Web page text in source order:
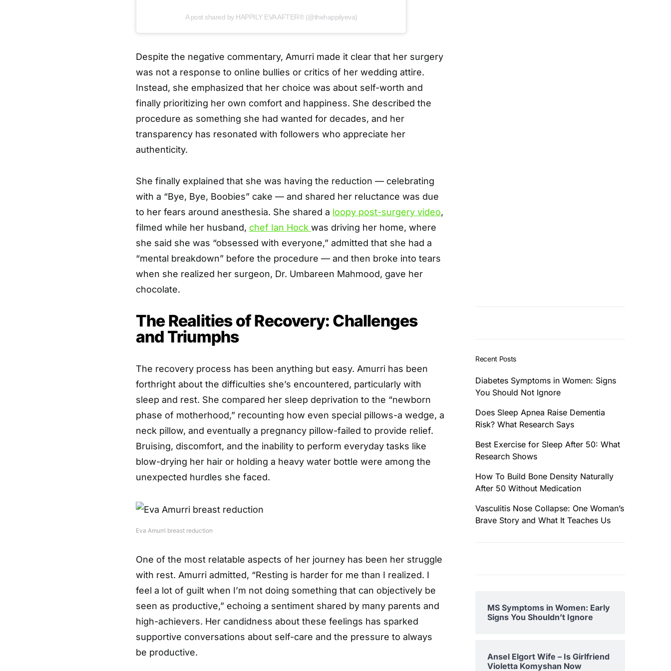
A post shared by HAPPILY EVA AFTER® (@thehappilyeva)
Despite the negative commentary, Amurri made it clear that her surgery
was not a response to online bullies or critics of her wedding attire.
Instead, she emphasized that her choice was about self-worth and
finally prioritizing her own comfort and happiness. She described the
procedure as something she had wanted for decades, and her
transparency has resonated with followers who appreciate her
authenticity.
She finally explained that she was having the reduction — celebrating
with a “Bye, Bye, Boobies” cake — and shared her reluctance was due
to her fears around anesthesia. She shared a loopy post-surgery video,
filmed while her husband, chef Ian Hock was driving her home, where
she said she was “obsessed with everyone,” admitted that she had a
“mental breakdown” before the procedure — and then broke into tears
when she realized her surgeon, Dr. Umbareen Mahmood, gave her
chocolate.
The Realities of Recovery: Challenges
and Triumphs
The recovery process has been anything but easy. Amurri has been
forthright about the difficulties she’s encountered, particularly with
sleep and rest. She compared her sleep deprivation to the “newborn
phase of motherhood,” recounting how even special pillows-a wedge, a
neck pillow, and eventually a pregnancy pillow-failed to provide relief.
Bruising, discomfort, and the inability to perform everyday tasks like
blow-drying her hair or holding a heavy water bottle were among the
unexpected hurdles she faced.
Eva Amurri breast reduction
One of the most relatable aspects of her journey has been her struggle
with rest. Amurri admitted, “Resting is harder for me than I realized. I
feel a lot of guilt when I’m not doing something that can objectively be
seen as productive,” echoing a sentiment shared by many parents and
high-achievers. Her candidness about these feelings has sparked
supportive conversations about self-care and the pressure to always
be productive.
Recent Posts
Diabetes Symptoms in Women: Signs
You Should Not Ignore
Does Sleep Apnea Raise Dementia
Risk? What Research Says
Best Exercise for Sleep After 50: What
Research Shows
How To Build Bone Density Naturally
After 50 Without Medication
Vasculitis Nose Collapse: One Woman’s
Brave Story and What It Teaches Us
MS Symptoms in Women: Early
Signs You Shouldn’t Ignore
Ansel Elgort Wife – Is Girlfriend
Violetta Komyshan Now